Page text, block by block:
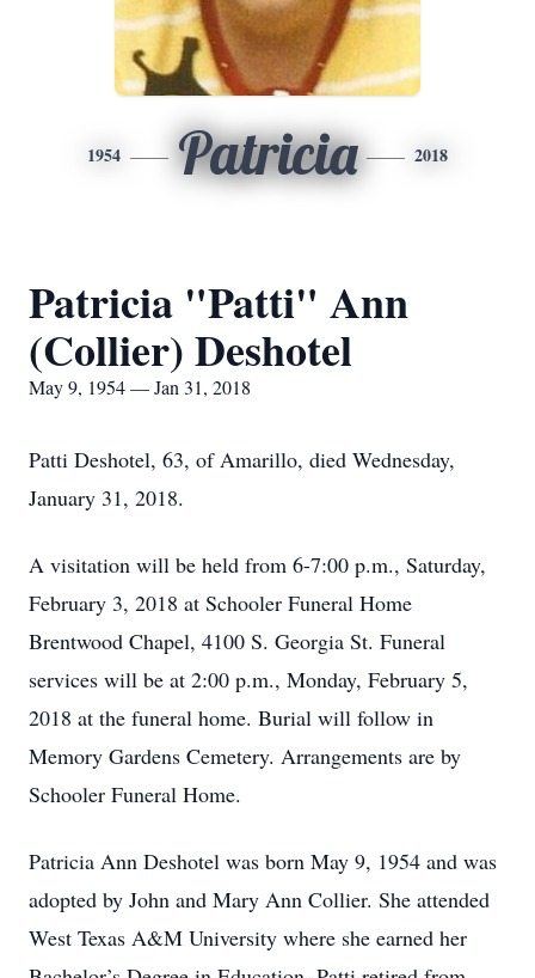
1954 Patricia 2018
Patricia "Patti" Ann
(Collier) Deshotel
May 9, 1954 — Jan 31, 2018
Patti Deshotel, 63, of Amarillo, died Wednesday,
January 31, 2018.
A visitation will be held from 6-7:00 p.m., Saturday,
February 3, 2018 at Schooler Funeral Home
Brentwood Chapel, 4100 S. Georgia St. Funeral
services will be at 2:00 p.m., Monday, February 5,
2018 at the funeral home. Burial will follow in
Memory Gardens Cemetery. Arrangements are by
Schooler Funeral Home.
Patricia Ann Deshotel was born May 9, 1954 and was
adopted by John and Mary Ann Collier. She attended
West Texas A&M University where she earned her